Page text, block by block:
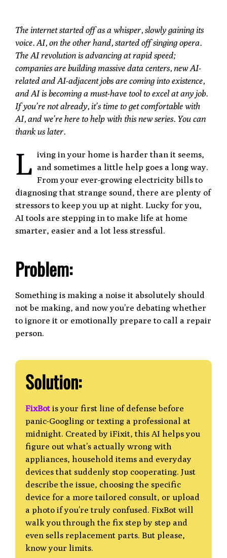
The internet started off as a whisper, slowly gaining its
voice. AI, on the other hand, started off singing opera.
The AI revolution is advancing at rapid speed;
companies are building massive data centers, new AI-
related and AI-adjacent jobs are coming into existence,
and AI is becoming a must-have tool to excel at any job.
If you’re not already, it’s time to get comfortable with
AI, and we’re here to help with this new series. You can
thank us later.
L iving in your home is harder than it seems,
and sometimes a little help goes a long way.
From your ever-growing electricity bills to
diagnosing that strange sound, there are plenty of
stressors to keep you up at night. Lucky for you,
AI tools are stepping in to make life at home
smarter, easier and a lot less stressful.
Problem:
Something is making a noise it absolutely should
not be making, and now you’re debating whether
to ignore it or emotionally prepare to call a repair
person.
Solution:
FixBotis your first line of defense before
panic-Googling or texting a professional at
midnight. Created by iFixit, this AI helps you
figure out what’s actually wrong with
appliances, household items and everyday
devices that suddenly stop cooperating. Just
describe the issue, choosing the specific
device for a more tailored consult, or upload
a photo if you’re truly confused. FixBot will
walk you through the fix step by step and
even sells replacement parts. But please,
know your limits.